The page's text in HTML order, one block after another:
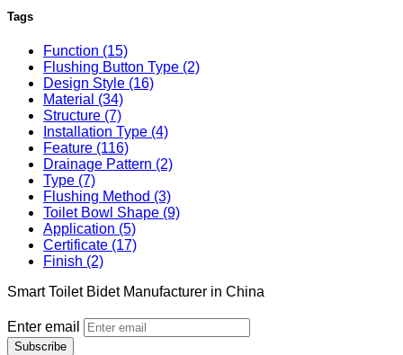
Tags
Function (15)
Flushing Button Type (2)
Design Style (16)
Material (34)
Structure (7)
Installation Type (4)
Feature (116)
Drainage Pattern (2)
Type (7)
Flushing Method (3)
Toilet Bowl Shape (9)
Application (5)
Certificate (17)
Finish (2)
Smart Toilet Bidet Manufacturer in China
Enter email
Subscribe